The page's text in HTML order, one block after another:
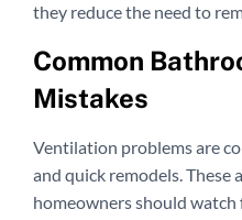
they reduce the need to
Common
Mistakes
Ventilation problems are
and quick remodels. These
homeowners should watch